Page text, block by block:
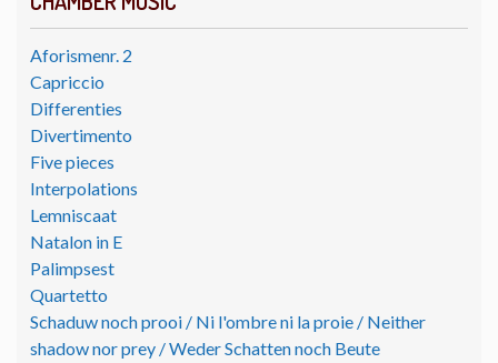
Aforismenr. 2
Capriccio
Differenties
Divertimento
Five pieces
Interpolations
Lemniscaat
Natalon in E
Palimpsest
Quartetto
Schaduw noch prooi / Ni l'ombre ni la proie / Neither
shadow nor prey / Weder Schatten noch Beute